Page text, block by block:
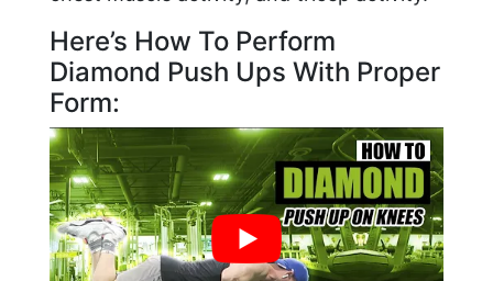
Here’s How To Perform
Diamond Push Ups With Proper
Form: